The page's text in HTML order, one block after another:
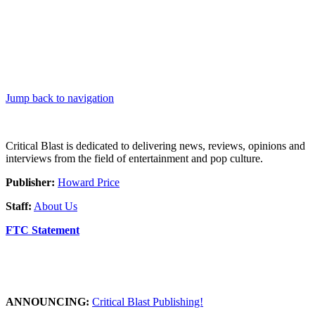
Jump back to navigation
Critical Blast is dedicated to delivering news, reviews, opinions and
interviews from the field of entertainment and pop culture.
Publisher: Howard Price
Staff: About Us
FTC Statement
ANNOUNCING: Critical Blast Publishing!